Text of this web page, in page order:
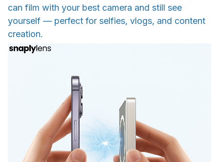
can film with your best camera and still see
yourself — perfect for selfies, vlogs, and content
creation.